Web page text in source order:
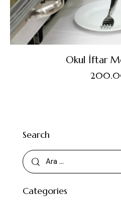
Okul İftar
Search
Categories